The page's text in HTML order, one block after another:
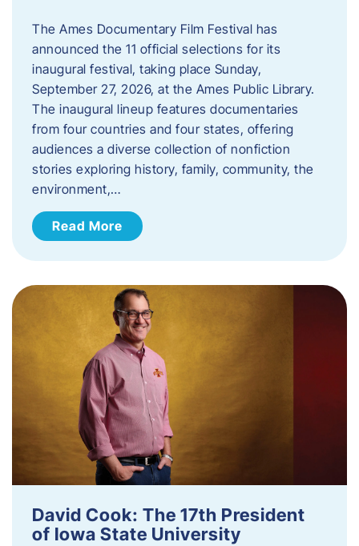
The Ames Documentary Film Festival has
announced the 11 official selections for its
inaugural festival, taking place Sunday,
September 27, 2026, at the Ames Public Library.
The inaugural lineup features documentaries
from four countries and four states, offering
audiences a diverse collection of nonfiction
stories exploring history, family, community, the
environment,…
Read More
David Cook: The 17th President
of Iowa State University